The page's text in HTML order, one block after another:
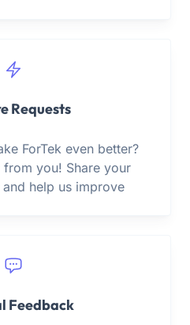
Requests
ForTek even better?
from you! Share your
help us improve
Feedback